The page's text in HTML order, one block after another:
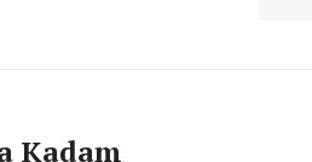
Magazine PRO
Kadam